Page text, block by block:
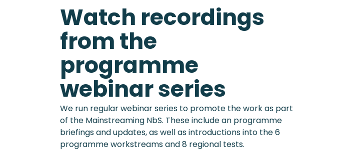
Watch recordings
from the
programme
webinar series
We run regular webinar series to promote the work as part
of the Mainstreaming NbS. These include an programme
briefings and updates, as well as introductions into the 6
programme workstreams and 8 regional tests.